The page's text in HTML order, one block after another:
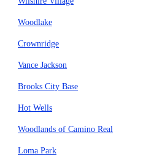
Woodlake
Crownridge
Vance Jackson
Brooks City Base
Hot Wells
Woodlands of Camino Real
Loma Park